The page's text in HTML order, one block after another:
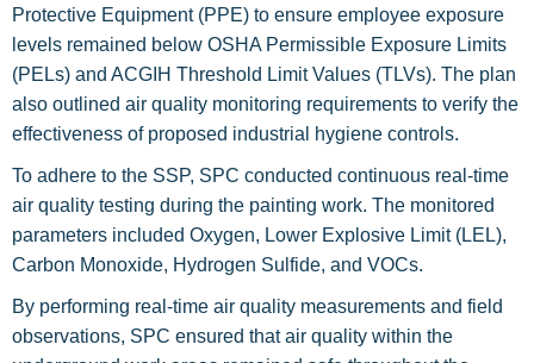
Protective Equipment (PPE) to ensure employee exposure
levels remained below OSHA Permissible Exposure Limits
(PELs) and ACGIH Threshold Limit Values (TLVs). The plan
also outlined air quality monitoring requirements to verify the
effectiveness of proposed industrial hygiene controls.
To adhere to the SSP, SPC conducted continuous real-time
air quality testing during the painting work. The monitored
parameters included Oxygen, Lower Explosive Limit (LEL),
Carbon Monoxide, Hydrogen Sulfide, and VOCs.
By performing real-time air quality measurements and field
observations, SPC ensured that air quality within the